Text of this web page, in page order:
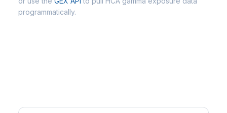
programmatically.